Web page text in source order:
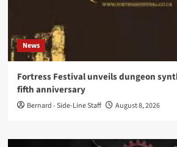
News
Fortress Festival unveils dungeon
fifth anniversary
Bernard - Side-Line Staff August 8, 2026